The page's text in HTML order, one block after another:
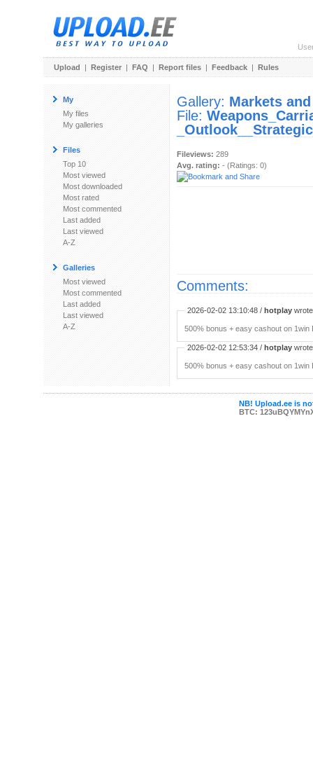
Upload | Register | FAQ | Report files | Feedback | Rules
My
My files
My galleries
Files
Top 10
Most viewed
Most downloaded
Most rated
Most commented
Last added
Last viewed
A-Z
Galleries
Most viewed
Most commented
Last added
Last viewed
A-Z
Gallery: Markets
File:
Fileviews: 289
Avg. rating: - (Ratings: 0)
Comments:
2026-02-02 13:10:48 / hotplay
500% bonus + easy cashout on
2026-02-02 12:53:34 / hotplay
500% bonus + easy cashout on
NB! Upload.ee is
BTC: